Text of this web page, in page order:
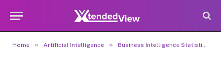
Home » Artificial Intelligence » Business Intelligence Statistics 2026: Market Size, Growth & Future Trends